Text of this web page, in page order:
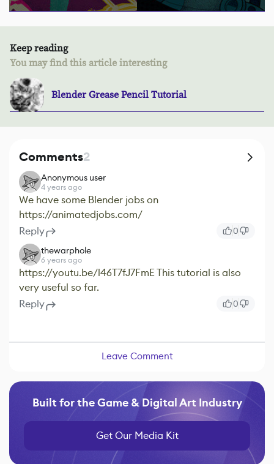
Keep reading
You may find this article interesting
Blender Grease Pencil Tutorial
Comments2
Anonymous user
4 years ago
We have some Blender jobs on
https://animatedjobs.com/
Reply
0
thewarphole
6 years ago
https://youtu.be/l46T7fJ7FmE This tutorial is also
very useful so far.
Reply
0
Leave Comment
Built for the Game & Digital Art Industry
Get Our Media Kit